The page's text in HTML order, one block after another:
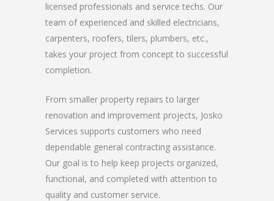
licensed professionals and service techs. Our
team of experienced and skilled electricians,
carpenters, roofers, tilers, plumbers, etc.,
takes your project from concept to successful
completion.
From smaller property repairs to larger
renovation and improvement projects, Josko
Services supports customers who need
dependable general contracting assistance.
Our goal is to help keep projects organized,
functional, and completed with attention to
quality and customer service.